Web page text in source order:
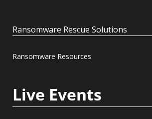
Ransomware Rescue Solutions
Ransomware Resources
Live Events